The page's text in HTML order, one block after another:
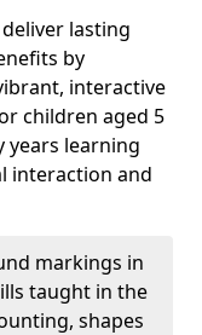
lasting
by
interactive
children aged 5
years learning
interaction and
markings in
taught in the
shapes